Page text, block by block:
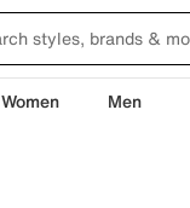
Women Men